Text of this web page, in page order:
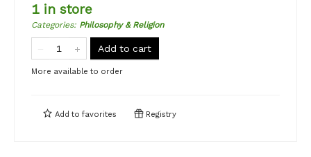
1 in store
Categories: Philosophy & Religion
Add to cart
More available to order
Add to favorites Registry